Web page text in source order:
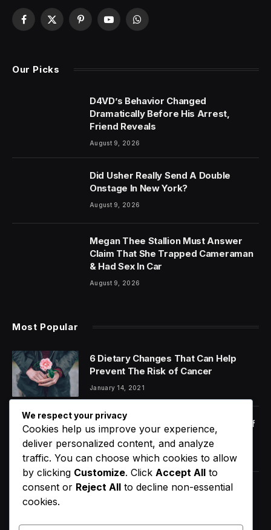
Facebook
X
PinterestYouTubeWhatsApp
Our Picks
D4VD’s Behavior Changed
Dramatically Before His Arrest,
Friend Reveals
August 9, 2026
Did Usher Really Send A Double
Onstage In New York?
August 9, 2026
Megan Thee Stallion Must Answer
Claim That She Trapped Cameraman
& Had Sex In Car
August 9, 2026
Most Popular
6 Dietary Changes That Can Help
Prevent The Risk of Cancer
January 14, 2021
Orange Juice And Beyond: Review of
Unusual Food Sources for Survival
January 14, 2021
D4VD’s Behavior Changed
We respect your privacy
Cookies help us improve your experience,
deliver personalized content, and analyze
traffic. You can choose which cookies to allow
by clicking Customize. Click Accept All to
consent or Reject All to decline non-essential
cookies.